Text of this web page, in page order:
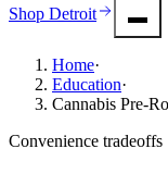
Shop Detroit
Home·
Education·
Cannabis Pre-
Convenience tradeoffs